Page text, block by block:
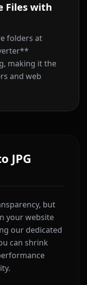
Files with
folders at
making it the
and web
JPG
but
your website
our dedicated
can shrink